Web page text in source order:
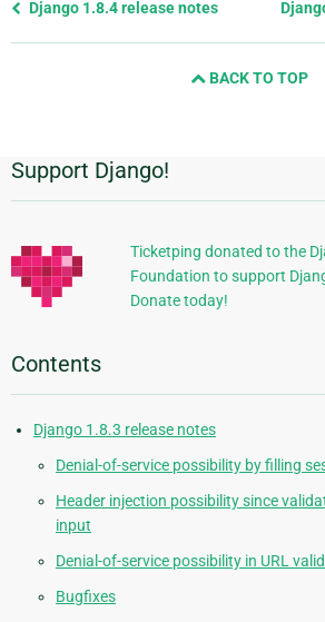
Previous
Django 1.8.4 release notes
BACK TO TOP
Additional
Information
Support Django!
Ticketping donated to the
Foundation to support
Donate today!
Contents
Django 1.8.3 release notes
Denial-of-service possibility by filling
Header injection possibility since
input
Denial-of-service possibility in URL
Bugfixes